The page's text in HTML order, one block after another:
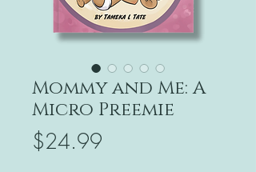
Mommy and Me: A
Micro Preemie
$24.99